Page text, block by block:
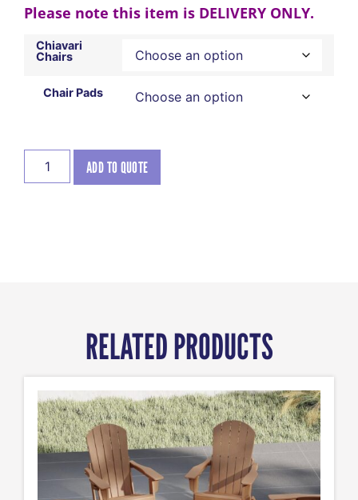
Please note this item is DELIVERY ONLY.
Chiavari
Chairs
Chair Pads
ADD TO QUOTE
RELATED PRODUCTS